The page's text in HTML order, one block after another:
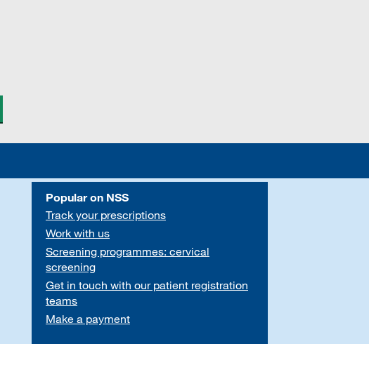
Popular on NSS
Track your prescriptions
Work with us
Screening programmes: cervical
screening
Get in touch with our patient registration
teams
Make a payment